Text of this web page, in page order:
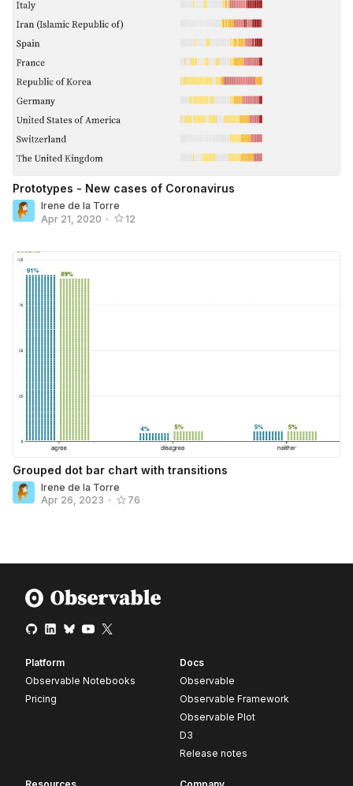
Prototypes - New cases of Coronavirus
Irene de la Torre
Apr 21, 2020 • 12
Grouped dot bar chart with transitions
Irene de la Torre
Apr 26, 2023 • 76
Platform
Observable Notebooks
Pricing
Docs
Observable
Observable Framework
Observable Plot
D3
Release notes
Resources Company